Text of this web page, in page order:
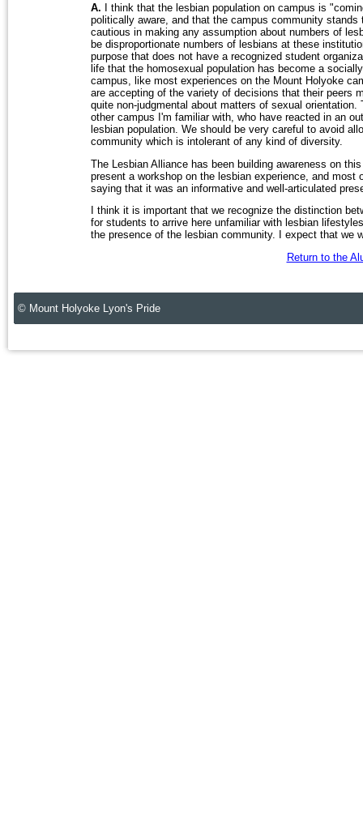
A. I think that the lesbian population on campus is
politically aware, and that the campus community
cautious in making any assumption about numbers of
be disproportionate numbers of lesbians at these
purpose that does not have a recognized student
life that the homosexual population has become a
campus, like most experiences on the Mount Holyoke
are accepting of the variety of decisions that their peers
quite non-judgmental about matters of sexual
other campus I'm familiar with, who have reacted in an
lesbian population. We should be very careful to avoid
community which is intolerant of any kind of diversity.
The Lesbian Alliance has been building awareness on
present a workshop on the lesbian experience, and
saying that it was an informative and well-articulated
I think it is important that we recognize the distinction
for students to arrive here unfamiliar with lesbian
the presence of the lesbian community. I expect that
Return to the
© Mount Holyoke Lyon's Pride